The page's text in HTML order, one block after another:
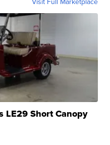
LE29 Short Canopy